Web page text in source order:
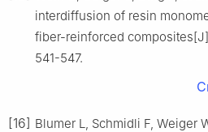
interdiffusion of resin
fiber-reinforced
541-547.
[16] Blumer L, Schmidli F, Weiger